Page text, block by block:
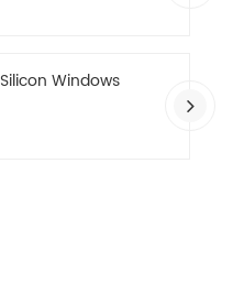
Silicon Windows